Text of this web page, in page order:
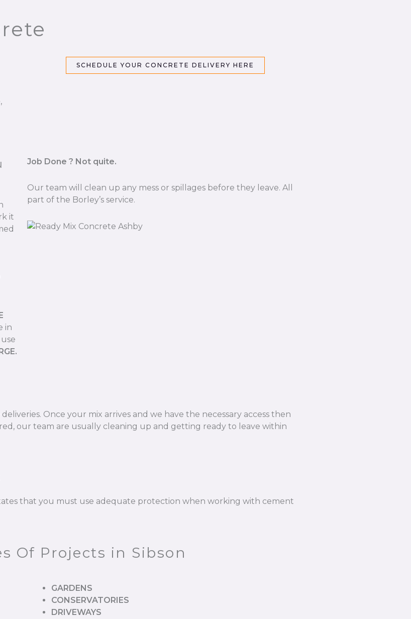
SCHEDULE YOUR CONCRETE DELIVERY HERE
it
in
Job Done ? Not quite.
Our team will clean up any mess or spillages before they leave. All
part of the Borley’s service.
Once your mix arrives and we have the necessary access then
our team are usually cleaning up and getting ready to leave within
that you must use adequate protection when working with cement
Of Projects in Sibson
GARDENS
CONSERVATORIES
DRIVEWAYS